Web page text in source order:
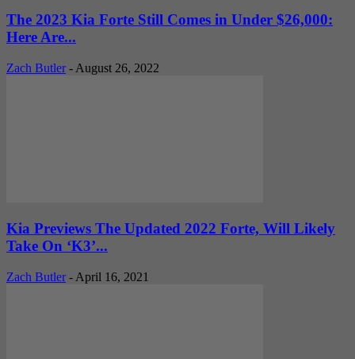
The 2023 Kia Forte Still Comes in Under $26,000:
Here Are...
Zach Butler - August 26, 2022
Kia Previews The Updated 2022 Forte, Will Likely
Take On ‘K3’...
Zach Butler - April 16, 2021